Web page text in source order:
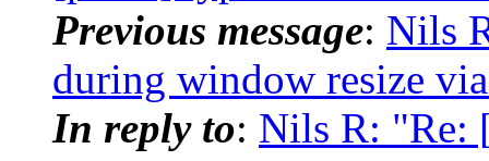
Previous message: Nils
during window resize
In reply to: Nils R: "Re: